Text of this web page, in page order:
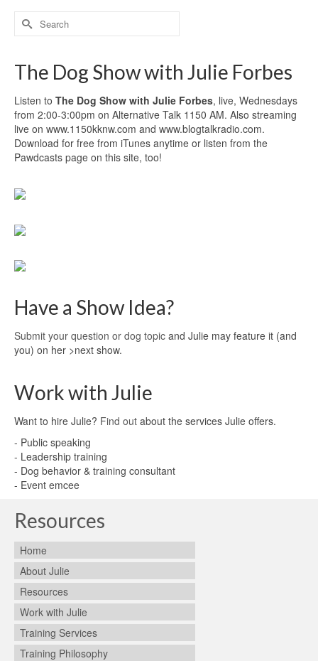
Search
for:
The Dog Show with Julie Forbes
Listen to The Dog Show with Julie Forbes, live, Wednesdays
from 2:00-3:00pm on Alternative Talk 1150 AM. Also streaming
live on www.1150kknw.com and www.blogtalkradio.com.
Download for free from iTunes anytime or listen from the
Pawdcasts page on this site, too!
Have a Show Idea?
Submit your question or dog topic and Julie may feature it (and
you) on her >next show.
Work with Julie
Want to hire Julie? Find out about the services Julie offers.
- Public speaking
- Leadership training
- Dog behavior & training consultant
- Event emcee
Resources
Home
About Julie
Resources
Work with Julie
Training Services
Training Philosophy